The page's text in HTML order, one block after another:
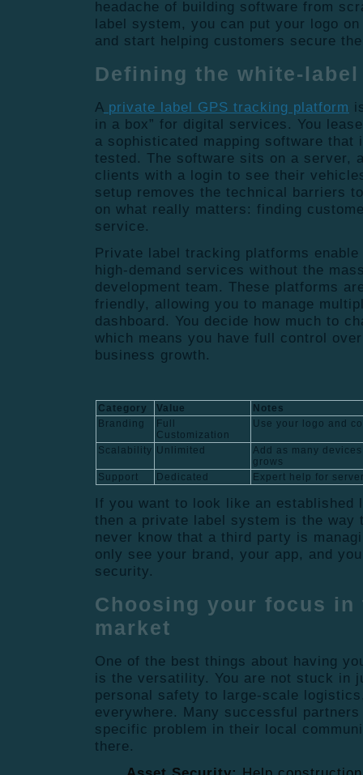
headache of building software from
label system, you can put your logo
and start helping customers secure
Defining the white-
A private label GPS tracking platform
in a box” for digital services. You
a sophisticated mapping software that
tested. The software sits on a server,
clients with a login to see their
setup removes the technical barriers
on what really matters: finding
service.
Private label tracking platforms
high-demand services without the
development team. These platforms
friendly, allowing you to manage
dashboard. You decide how much to
which means you have full control
business growth.
Category Value
Notes
Branding
Full
Customization
Use your logo and
Scalability Unlimited
Add as many
grows
Support
Dedicated Expert help for
If you want to look like an established
then a private label system is the way
never know that a third party is
only see your brand, your app, and
security.
Choosing your focus
market
One of the best things about having
is the versatility. You are not stuck in
personal safety to large-scale
everywhere. Many successful
specific problem in their local
there.